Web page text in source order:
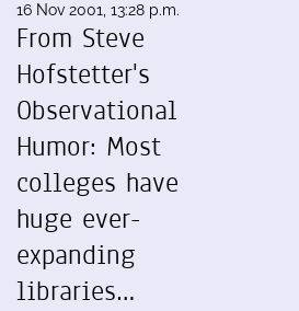
16 Nov 2001, 13:28 p.m.
From Steve
Hofstetter's
Observational
Humor: Most
colleges have
huge ever-
expanding
libraries…